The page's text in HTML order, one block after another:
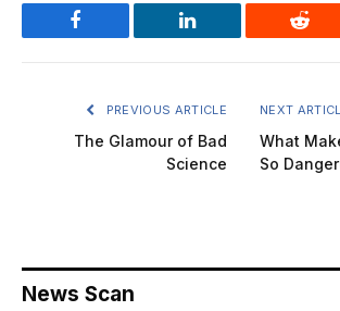
Facebook LinkedIn
PREVIOUS ARTICLE
The Glamour of Bad
Science
NEXT
What
So
News Scan